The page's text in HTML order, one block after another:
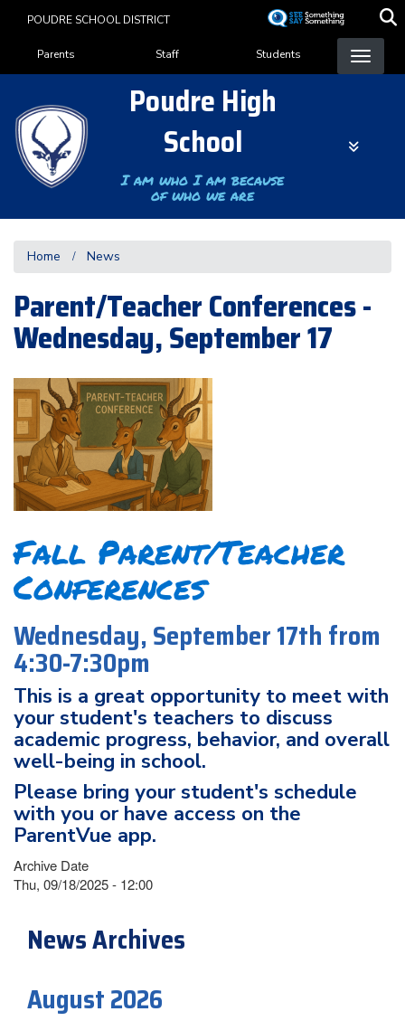
content
POUDRE SCHOOL DISTRICT
Landing Page Menu
Parents Staff Students
Poudre High
School
I am who I am because
of who we are
Home News
Parent/Teacher Conferences -
Wednesday, September 17
Fall Parent/Teacher
Conferences
Wednesday, September 17th from
4:30-7:30pm
This is a great opportunity to meet with
your student's teachers to discuss
academic progress, behavior, and overall
well-being in school.
Please bring your student's schedule
with you or have access on the
ParentVue app.
Archive Date
Thu, 09/18/2025 - 12:00
News Archives
August 2026